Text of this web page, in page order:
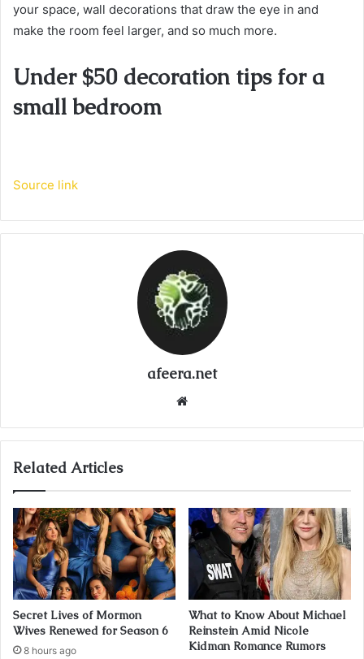
your space, wall decorations that draw the eye in and
make the room feel larger, and so much more.
Under $50 decoration tips for a
small bedroom
Source link
afeera.net
Related Articles
Secret Lives of Mormon
Wives Renewed for Season 6
8 hours ago
What to Know About Michael
Reinstein Amid Nicole
Kidman Romance Rumors